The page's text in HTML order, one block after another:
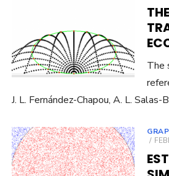
The
J. L. Fernández-Chapou, A. L. Salas-